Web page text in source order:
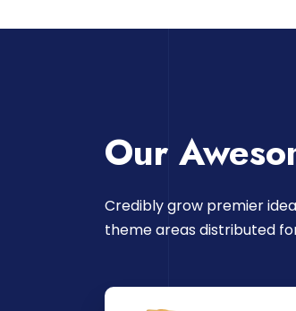
Our
Credibly grow premier
theme areas distributed